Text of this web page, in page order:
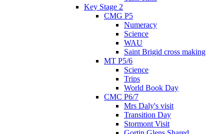
Key Stage 2
CMG P5
Numeracy
Science
WAU
Saint Brigid cross making
MT P5/6
Science
Trips
World Book Day
CMC P6/7
Mrs Daly's visit
Transition Day
Stormont Visit